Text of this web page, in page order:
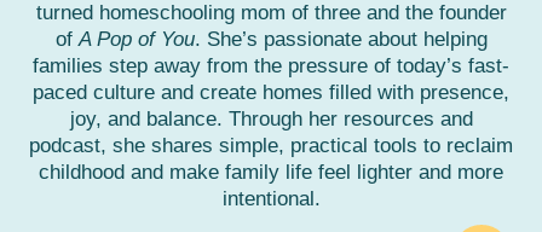
turned homeschooling mom of three and the founder
ofA Pop of You. She’s passionate about helping
families step away from the pressure of today’s fast-
paced culture and create homes filled with presence,
joy, and balance. Through her resources and
podcast, she shares simple, practical tools to reclaim
childhood and make family life feel lighter and more
intentional.